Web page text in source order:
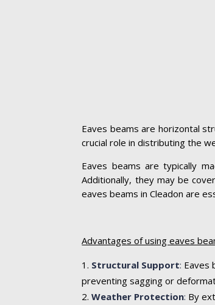
Eaves beams are horizontal
crucial role in distributing the
Eaves beams are typically
Additionally, they may be
eaves beams in Cleadon are
Advantages of using eaves
Structural Support: Eaves
preventing sagging or
Weather Protection: By